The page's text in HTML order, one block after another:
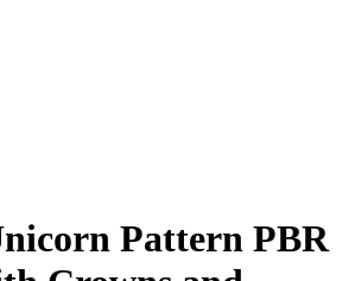
Pattern PBR